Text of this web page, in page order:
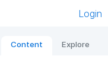
Login
Content Explore